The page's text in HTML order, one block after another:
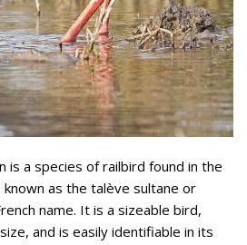
is a species of railbird found in the
known as the talève sultane or
name. It is a sizeable bird,
and is easily identifiable in its